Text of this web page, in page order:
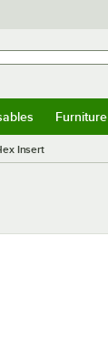
Furniture
Insert